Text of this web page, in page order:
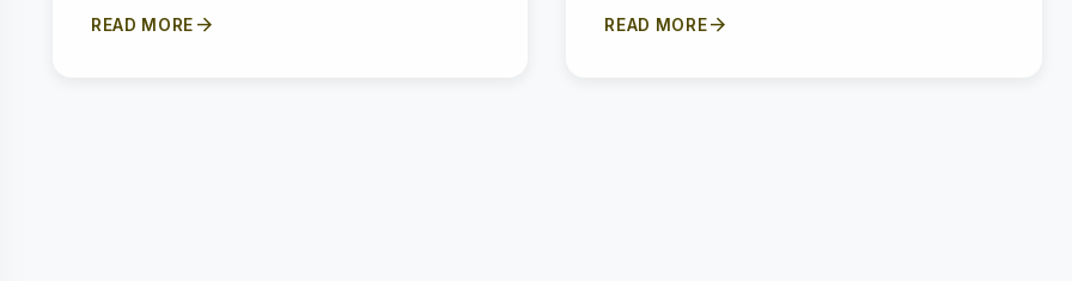
READ MORE arrow_forward READ MOREarrow_forward